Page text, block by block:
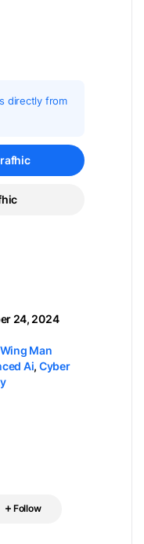
directly from
24, 2024
Man
Ai, Cyber
Follow